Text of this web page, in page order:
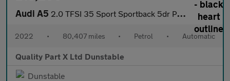
Audi A5 2.0 TFSI 35 Sport Sportback 5dr Petrol S Tronic Euro 6 (s/s) (15
2022 • 80,407 miles • Petrol • Automatic
Quality Part X Ltd Dunstable
Dunstable